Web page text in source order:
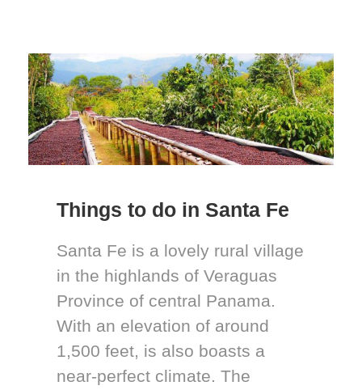
Things to do in Santa Fe
Santa Fe is a lovely rural village
in the highlands of Veraguas
Province of central Panama.
With an elevation of around
1,500 feet, is also boasts a
near-perfect climate. The